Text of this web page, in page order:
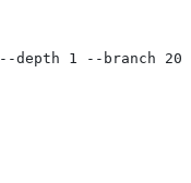
--depth 1 --